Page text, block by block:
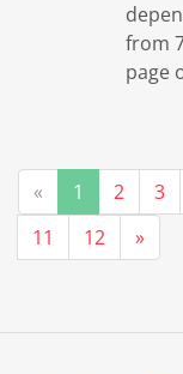
from
page
« 1 2 3
11
12 »